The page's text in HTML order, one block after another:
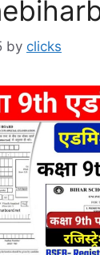
by clicks